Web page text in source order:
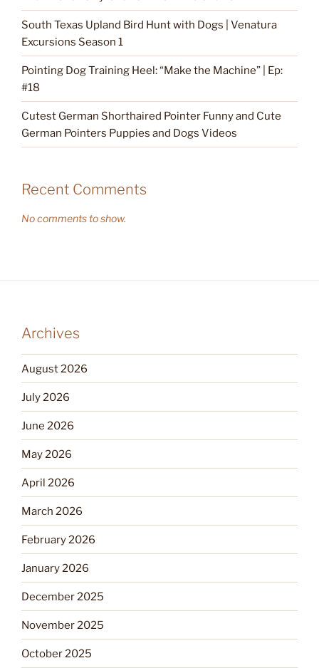
South Texas Upland Bird Hunt with Dogs | Venatura
Excursions Season 1
Pointing Dog Training Heel: “Make the Machine” | Ep:
#18
Cutest German Shorthaired Pointer Funny and Cute
German Pointers Puppies and Dogs Videos
Recent Comments
No comments to show.
Archives
August 2026
July 2026
June 2026
May 2026
April 2026
March 2026
February 2026
January 2026
December 2025
November 2025
October 2025